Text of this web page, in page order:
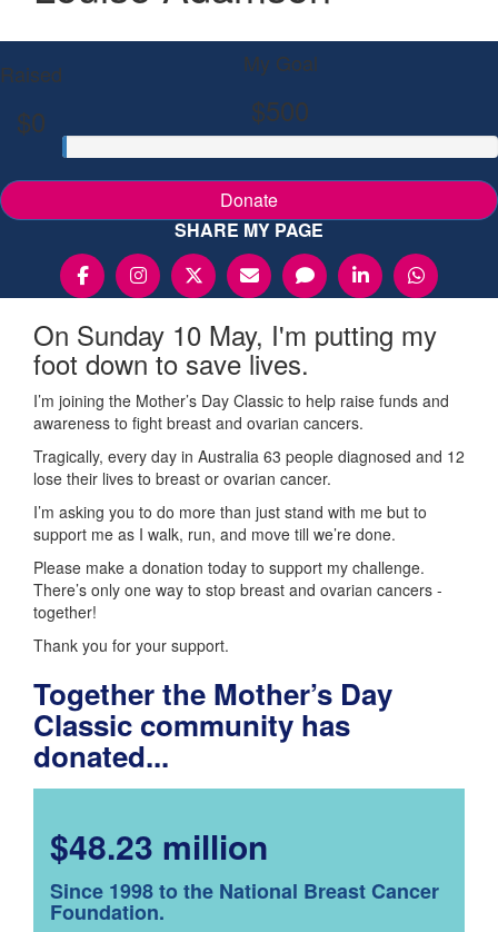
Raised
$0
My Goal
$500
Donate
SHARE MY PAGE
On Sunday 10 May, I'm putting my
foot down to save lives.
I’m joining the Mother’s Day Classic to help raise funds and
awareness to fight breast and ovarian cancers.
Tragically, every day in Australia 63 people diagnosed and 12
lose their lives to breast or ovarian cancer.
I’m asking you to do more than just stand with me but to
support me as I walk, run, and move till we’re done.
Please make a donation today to support my challenge.
There’s only one way to stop breast and ovarian cancers -
together!
Thank you for your support.
Together the Mother’s Day
Classic community has
donated...
$48.23 million
Since 1998 to the National Breast Cancer
Foundation.